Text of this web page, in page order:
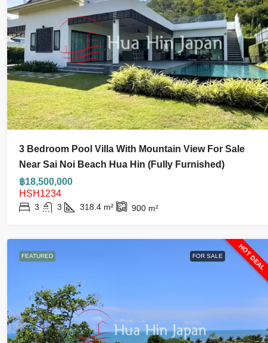
3 Bedroom Pool Villa With Mountain View For Sale
Near Sai Noi Beach Hua Hin (Fully Furnished)
฿18,500,000
HSH1234
3 3 318.4 m² 900 m²
FEATURED FOR SALE HOT DEAL